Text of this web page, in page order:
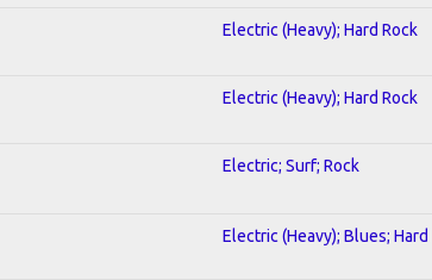
Electric (Heavy); Hard Rock
Electric (Heavy); Hard Rock
Electric; Surf; Rock
Electric (Heavy); Blues; Hard